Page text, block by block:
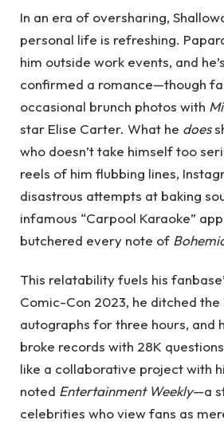
In an era of oversharing,
personal life is refreshing.
him outside work events, and
confirmed a romance—though
occasional brunch photos with
star Elise Carter. What he does
who doesn’t take himself too
reels of him flubbing lines,
disastrous attempts at baking
infamous “Carpool Karaoke”
butchered every note of
This relatability fuels his
Comic-Con 2023, he ditched the
autographs for three hours, and
broke records with 28K
like a collaborative project with
noted Entertainment Weekly—a
celebrities who view fans as